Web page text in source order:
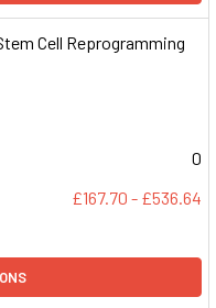
Cell Reprogramming
0
£167.70 - £536.64